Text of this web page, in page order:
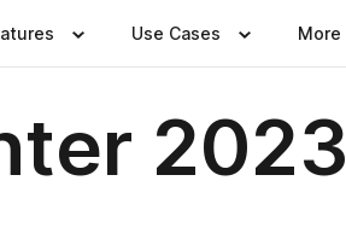
Use Cases More
2023